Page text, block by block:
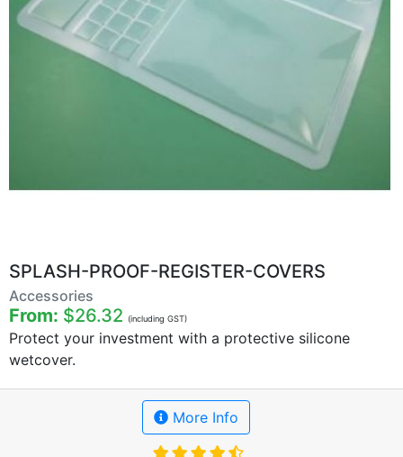
SPLASH-PROOF-REGISTER-COVERS
Accessories
From: $26.32 (including GST)
Protect your investment with a protective silicone
wetcover.
More Info